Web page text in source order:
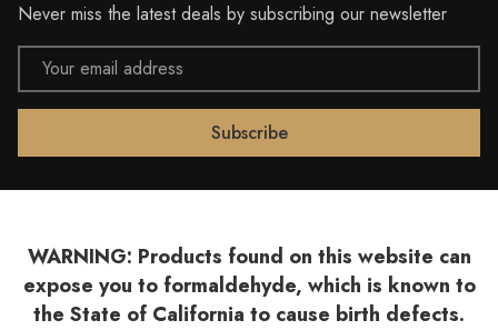
Never miss the latest deals by subscribing our newsletter
Email
Address
WARNING: Products found on this website can
expose you to formaldehyde, which is known to
the State of California to cause birth defects.